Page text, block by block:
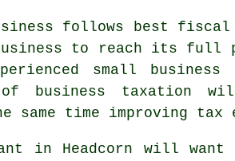
follows best fiscal
to reach its full
small business
of business taxation
same time improving
in Headcorn will want